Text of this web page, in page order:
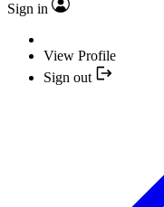
Sign in
View Profile
Sign out